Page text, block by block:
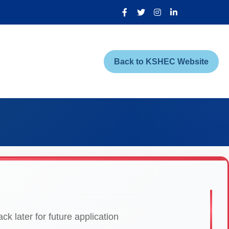
Back to KSHEC Website
later for future application